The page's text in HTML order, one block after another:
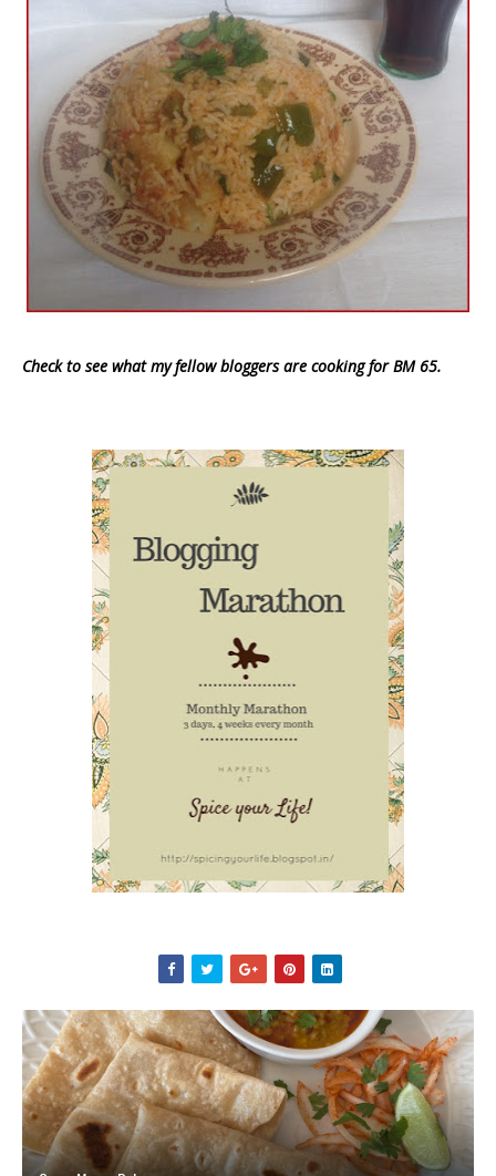
Check to see what my fellow bloggers are cooking for BM 65.